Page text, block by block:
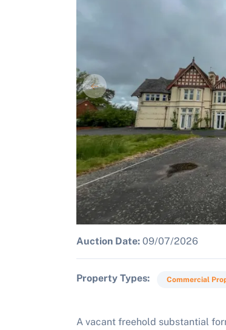
Auction Date: 09/07/2026
Property Types Commercial
A vacant freehold substantial